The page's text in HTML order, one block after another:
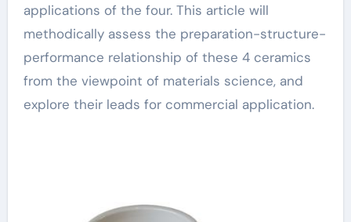
applications of the four. This article will
methodically assess the preparation-structure-
performance relationship of these 4 ceramics
from the viewpoint of materials science, and
explore their leads for commercial application.